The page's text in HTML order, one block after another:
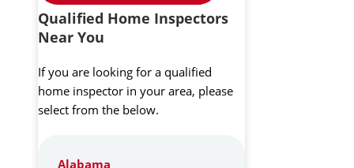
Qualified Home Inspectors
Near You
If you are looking for a qualified
home inspector in your area, please
select from the below.
Alabama